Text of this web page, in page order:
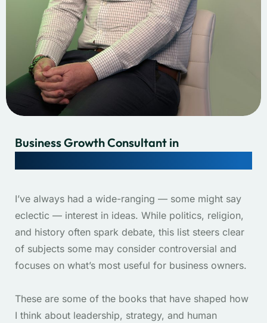
Business Growth Consultant in
I’ve always had a wide-ranging — some might say
eclectic — interest in ideas. While politics, religion,
and history often spark debate, this list steers clear
of subjects some may consider controversial and
focuses on what’s most useful for business owners.
These are some of the books that have shaped how
I think about leadership, strategy, and human